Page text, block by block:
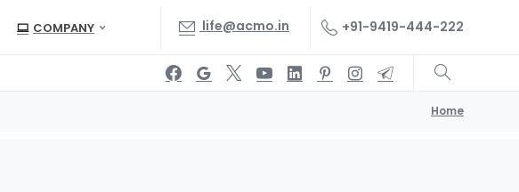
COMPANY life@acmo.in +91-9419-444-222
Home